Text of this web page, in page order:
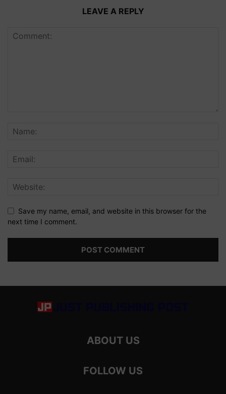
LEAVE A REPLY
Save my name, email, and website in this browser for the
next time I comment.
ABOUT US
FOLLOW US